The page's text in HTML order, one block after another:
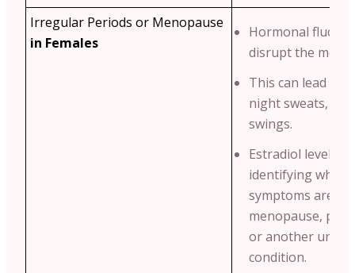
Irregular Periods or Menopause
in Females
Hormonal
disrupt the
This can lead to
night sweats,
swings.
Estradiol levels
identifying
symptoms are
menopause,
or another
condition.